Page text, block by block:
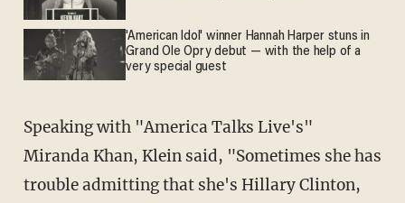
'American Idol' winner Hannah Harper stuns in
Grand Ole Opry debut — with the help of a
very special guest
Speaking with "America Talks Live's"
Miranda Khan, Klein said, "Sometimes she has
trouble admitting that she's Hillary Clinton,